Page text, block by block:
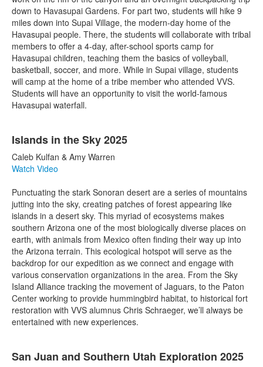
down to Havasupai Gardens. For part two, students will hike 9
miles down into Supai Village, the modern-day home of the
Havasupai people. There, the students will collaborate with tribal
members to offer a 4-day, after-school sports camp for
Havasupai children, teaching them the basics of volleyball,
basketball, soccer, and more. While in Supai village, students
will camp at the home of a tribe member who attended VVS.
Students will have an opportunity to visit the world-famous
Havasupai waterfall.
Islands in the Sky 2025
Caleb Kulfan & Amy Warren
Watch Video
Punctuating the stark Sonoran desert are a series of mountains
jutting into the sky, creating patches of forest appearing like
islands in a desert sky. This myriad of ecosystems makes
southern Arizona one of the most biologically diverse places on
earth, with animals from Mexico often finding their way up into
the Arizona terrain. This ecological hotspot will serve as the
backdrop for our expedition as we connect and engage with
various conservation organizations in the area. From the Sky
Island Alliance tracking the movement of Jaguars, to the Paton
Center working to provide hummingbird habitat, to historical fort
restoration with VVS alumnus Chris Schraeger, we’ll always be
entertained with new experiences.
San Juan and Southern Utah Exploration 2025